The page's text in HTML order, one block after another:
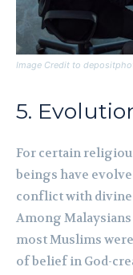
Image Credit to
5.
For certain
beings have
conflict with
Among
most Muslims
of belief in God-